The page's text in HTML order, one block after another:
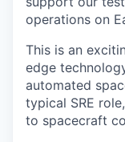
operations on
This is an
edge
automated
typical SRE
to spacecraft